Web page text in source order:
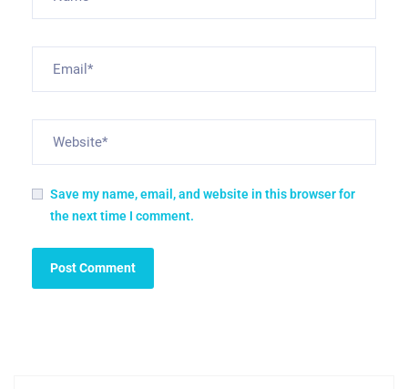
Save my name, email, and website in this browser for
the next time I comment.